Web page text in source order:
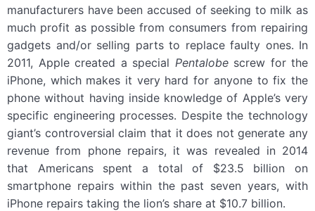
manufacturers have been accused of seeking to milk as
much profit as possible from consumers from repairing
gadgets and/or selling parts to replace faulty ones. In
2011, Apple created a special Pentalobescrew for the
iPhone, which makes it very hard for anyone to fix the
phone without having inside knowledge of Apple’s very
specific engineering processes. Despite the technology
giant’s controversial claim that it does not generate any
revenue from phone repairs, it was revealed in 2014
that Americans spent a total of $23.5 billion on
smartphone repairs within the past seven years, with
iPhone repairs taking the lion’s share at $10.7 billion.